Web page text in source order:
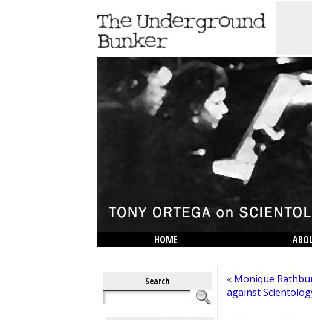
HOME
Search « Monique
against